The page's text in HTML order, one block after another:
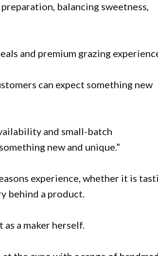
balancing sweetness,
and premium grazing
can expect something new
and small-batch
new and unique.”
experience, whether it is
behind a product.
a maker herself.